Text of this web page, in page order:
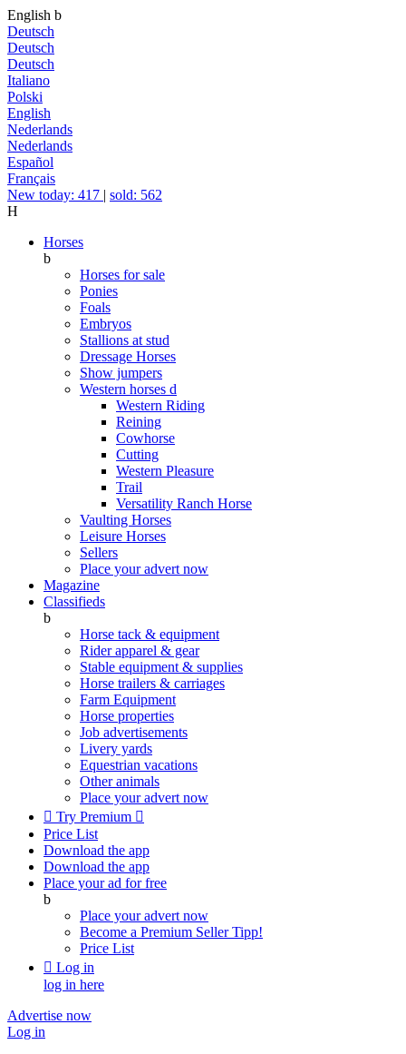
English b
Deutsch
Deutsch
Deutsch
Italiano
Polski
English
Nederlands
Nederlands
Español
Français
New today: 417 | sold: 562
H
Horses
b
Horses for sale
Ponies
Foals
Embryos
Stallions at stud
Dressage Horses
Show jumpers
Western horses d
Western Riding
Reining
Cowhorse
Cutting
Western Pleasure
Trail
Versatility Ranch Horse
Vaulting Horses
Leisure Horses
Sellers
Place your advert now
Magazine
Classifieds
b
Horse tack & equipment
Rider apparel & gear
Stable equipment & supplies
Horse trailers & carriages
Farm Equipment
Horse properties
Job advertisements
Livery yards
Equestrian vacations
Other animals
Place your advert now
 Try Premium 
Price List
Download the app
Download the app
Place your ad for free
b
Place your advert now
Become a Premium SellerTipp!
Price List
 Log in
log in here
Advertise now
Log in